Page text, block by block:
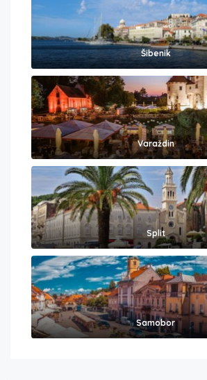
Šibenik
Varaždin
Split
Samobor